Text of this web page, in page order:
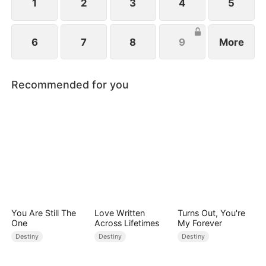
1 2 3 4 5
6 7 8 9 More
Recommended for you
You Are Still The
One
Destiny
Love Written
Across Lifetimes
Destiny
Turns Out, You're
My Forever
Destiny